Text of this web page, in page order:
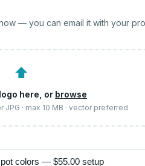
— you can email it with your
⬆
here, or browse
JPG · max 10 MB · vector preferred